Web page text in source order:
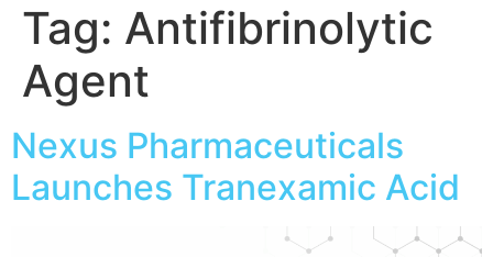
Tag: Antifibrinolytic
Agent
Nexus Pharmaceuticals
Launches Tranexamic Acid